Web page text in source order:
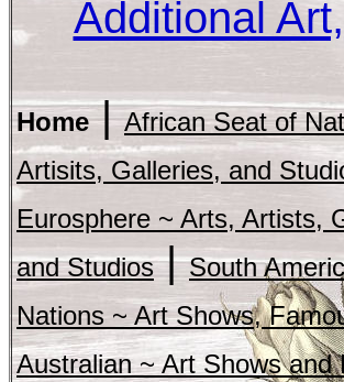
Additional
Home|African Seat of
Artisits, Galleries, and
Eurosphere ~ Arts, Artists,
and Studios|South
Nations ~ Art Shows,
Australian ~ Art Shows and